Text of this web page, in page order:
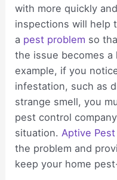
with more quickly
inspections will help
a pest problem so
the issue becomes
example, if you
infestation, such as
strange smell, you
pest control
situation. Aptive
the problem and
keep your home